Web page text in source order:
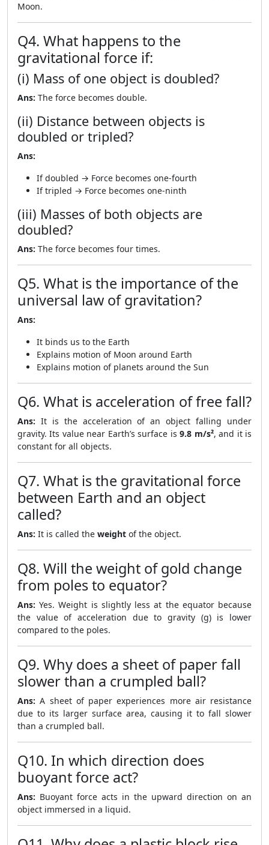
Moon.
Q4. What happens to the
gravitational force if:
(i) Mass of one object is doubled?
Ans: The force becomes double.
(ii) Distance between objects is
doubled or tripled?
Ans:
If doubled → Force becomes one-fourth
If tripled → Force becomes one-ninth
(iii) Masses of both objects are
doubled?
Ans: The force becomes four times.
Q5. What is the importance of the
universal law of gravitation?
Ans:
It binds us to the Earth
Explains motion of Moon around Earth
Explains motion of planets around the Sun
Q6. What is acceleration of free fall?
Ans: It is the acceleration of an object falling under
gravity. Its value near Earth’s surface is9.8 m/s², and it is
constant for all objects.
Q7. What is the gravitational force
between Earth and an object
called?
Ans: It is called the weight of the object.
Q8. Will the weight of gold change
from poles to equator?
Ans: Yes. Weight is slightly less at the equator because
the value of acceleration due to gravity (g) is lower
compared to the poles.
Q9. Why does a sheet of paper fall
slower than a crumpled ball?
Ans: A sheet of paper experiences more air resistance
due to its larger surface area, causing it to fall slower
than a crumpled ball.
Q10. In which direction does
buoyant force act?
Ans: Buoyant force acts in the upward direction on an
object immersed in a liquid.